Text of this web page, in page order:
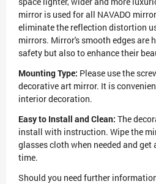
mirror is used for all NAVADO
eliminate the reflection distortion
mirrors. Mirror's smooth edges are
safety but also to enhance their
Mounting Type: Please use the
decorative art mirror. It is
interior decoration.
Easy to Install and Clean: The
install with instruction. Wipe the
glasses cloth when needed and
time.
Should you need further